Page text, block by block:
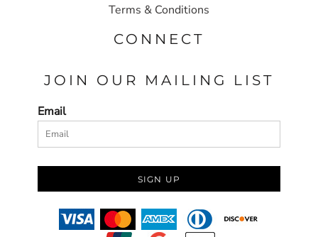
Terms & Conditions
CONNECT
JOIN OUR MAILING LIST
Email
SIGN UP